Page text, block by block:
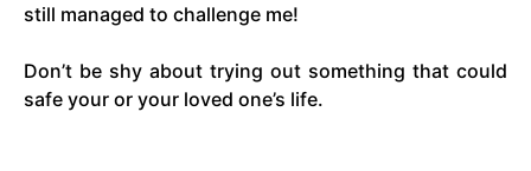
still managed to challenge me!
Don’t be shy about trying out something that could
safe your or your loved one’s life.